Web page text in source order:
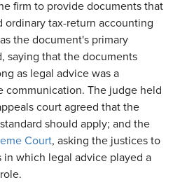
firm to provide documents that
ordinary tax-return accounting
the document's primary
saying that the documents
as legal advice was a
communication. The judge held
court agreed that the
should apply; and the
Court, asking the justices to
which legal advice played a